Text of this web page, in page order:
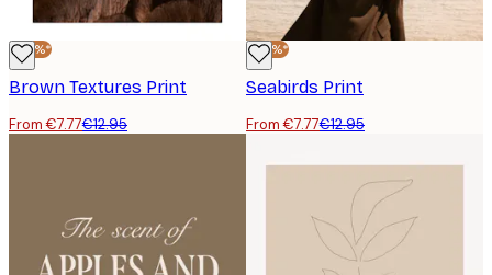
-40%*
Brown Textures Print
From €7.77€12.95
-40%*
Seabirds Print
From €7.77€12.95